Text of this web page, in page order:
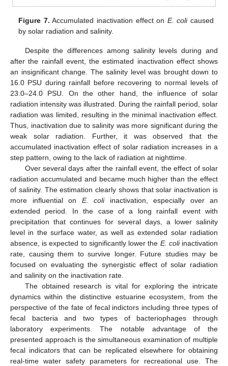
Figure 7. Accumulated inactivation effect on E. colicaused
by solar radiation and salinity.
Despite the differences among salinity levels during and
after the rainfall event, the estimated inactivation effect shows
an insignificant change. The salinity level was brought down to
16.0 PSU during rainfall before recovering to normal levels of
23.0–24.0 PSU. On the other hand, the influence of solar
radiation intensity was illustrated. During the rainfall period, solar
radiation was limited, resulting in the minimal inactivation effect.
Thus, inactivation due to salinity was more significant during the
weak solar radiation. Further, it was observed that the
accumulated inactivation effect of solar radiation increases in a
step pattern, owing to the lack of radiation at nighttime.
Over several days after the rainfall event, the effect of solar
radiation accumulated and became much higher than the effect
of salinity. The estimation clearly shows that solar inactivation is
more influential on E. coliinactivation, especially over an
extended period. In the case of a long rainfall event with
precipitation that continues for several days, a lower salinity
level in the surface water, as well as extended solar radiation
absence, is expected to significantly lower the E. coliinactivation
rate, causing them to survive longer. Future studies may be
focused on evaluating the synergistic effect of solar radiation
and salinity on the inactivation rate.
The obtained research is vital for exploring the intricate
dynamics within the distinctive estuarine ecosystem, from the
perspective of the fate of fecal indictors including three types of
fecal bacteria and two types of bacteriophages through
laboratory experiments. The notable advantage of the
presented approach is the simultaneous examination of multiple
fecal indicators that can be replicated elsewhere for obtaining
real-time water safety parameters for recreational use. The